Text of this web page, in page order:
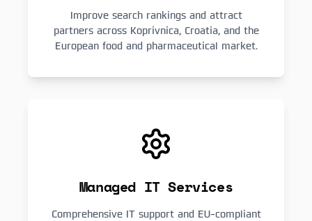
Improve search rankings and attract
partners across Koprivnica, Croatia, and the
European food and pharmaceutical market.
Managed IT Services
Comprehensive IT support and EU-compliant